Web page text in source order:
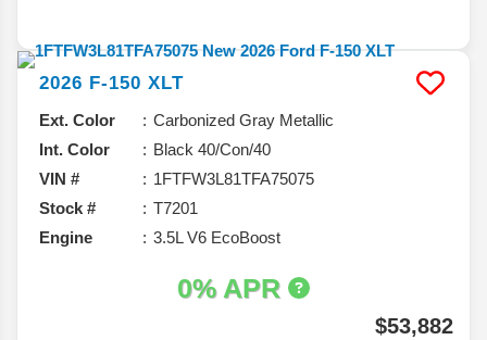
2026 F-150 XLT
Ext. Color
Carbonized Gray Metallic
Int. Color
Black 40/Con/40
VIN #
1FTFW3L81TFA75075
Stock #
T7201
Engine
3.5L V6 EcoBoost
0% APR
$53,882